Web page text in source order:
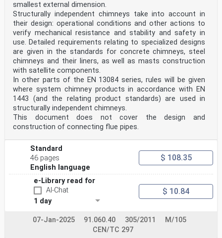
smallest external dimension.
Structurally independent chimneys take into account in
their design: operational conditions and other actions to
verify mechanical resistance and stability and safety in
use. Detailed requirements relating to specialized designs
are given in the standards for concrete chimneys, steel
chimneys and their liners, as well as masts construction
with satellite components.
In other parts of the EN 13084 series, rules will be given
where system chimney products in accordance with EN
1443 (and the relating product standards) are used in
structurally independent chimneys.
This document does not cover the design and
construction of connecting flue pipes.
Standard
46 pages
English language
$ 108.35
e-Library read for
AI-Chat
1 day
$ 10.84
07-Jan-2025 91.060.40 305/2011
M/105
CEN/TC 297